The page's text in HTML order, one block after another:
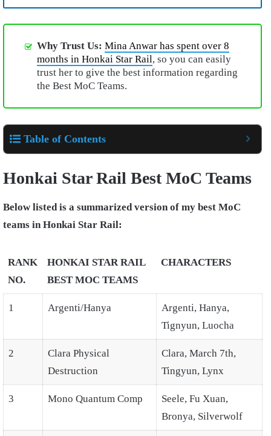
Why Trust Us: Mina Anwar has spent over 8
months in Honkai Star Rail, so you can easily
trust her to give the best information regarding
the Best MoC Teams.
Table of Contents
Honkai Star Rail Best MoC Teams
Below listed is a summarized version of my best MoC
teams in Honkai Star Rail:
RANK
NO.
HONKAI STAR RAIL
BEST MOC TEAMS
CHARACTERS
1 Argenti/Hanya
Argenti, Hanya,
Tignyun, Luocha
2
Clara Physical
Destruction
Clara, March 7th,
Tingyun, Lynx
3 Mono Quantum Comp
Seele, Fu Xuan,
Bronya, Silverwolf